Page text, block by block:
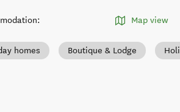
: Map view
homes Boutique & Lodge